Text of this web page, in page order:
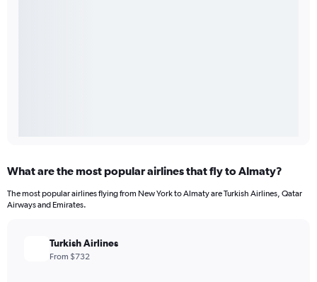
What are the most popular airlines that fly to Almaty?
The most popular airlines flying from New York to Almaty are Turkish Airlines, Qatar
Airways and Emirates.
Turkish Airlines
From $732